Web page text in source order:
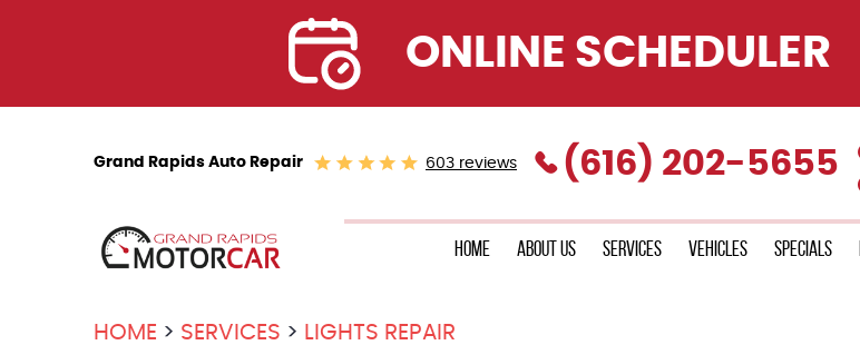
ONLINE SCHEDULER
Grand Rapids Auto Repair 603 reviews (616) 202-5655
Home About Us Services Vehicles Specials
HOME SERVICES LIGHTS REPAIR